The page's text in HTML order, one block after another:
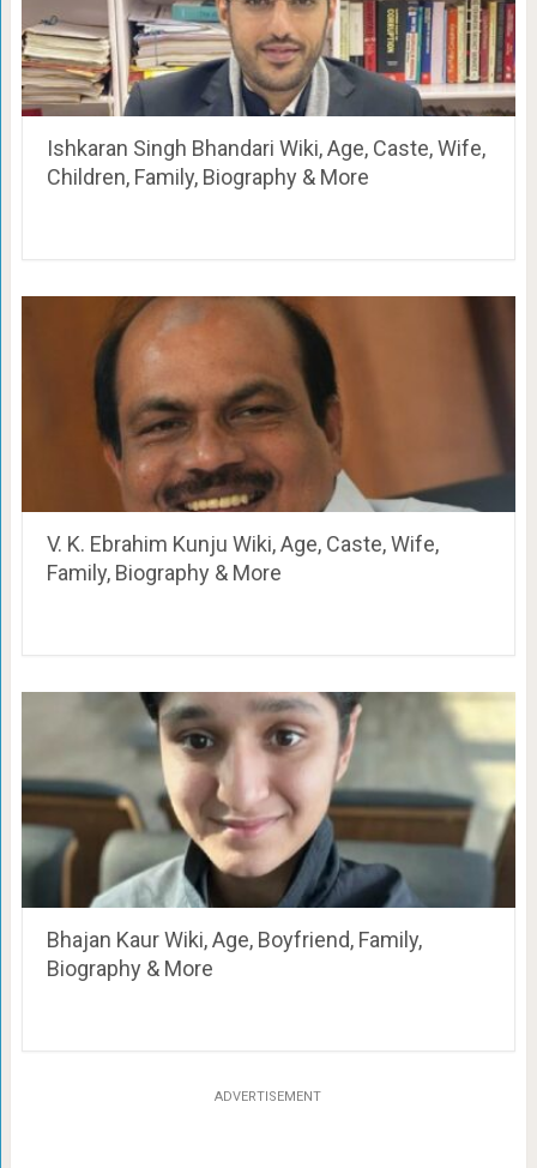
Ishkaran Singh Bhandari Wiki, Age, Caste, Wife,
Children, Family, Biography & More
V. K. Ebrahim Kunju Wiki, Age, Caste, Wife,
Family, Biography & More
Bhajan Kaur Wiki, Age, Boyfriend, Family,
Biography & More
ADVERTISEMENT